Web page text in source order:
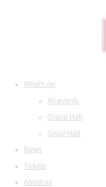
What's on
All events
Grand Hall
Small Hall
News
Tickets
About us